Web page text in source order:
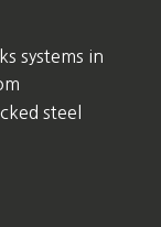
systems in
steel